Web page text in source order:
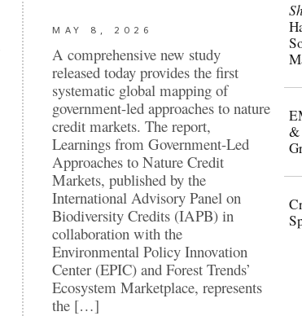
MAY 8, 2026
A comprehensive new study
released today provides the first
systematic global mapping of
government-led approaches to nature
credit markets. The report,
Learnings from Government-Led
Approaches to Nature Credit
Markets, published by the
International Advisory Panel on
Biodiversity Credits (IAPB) in
collaboration with the
Environmental Policy Innovation
Center (EPIC) and Forest Trends’
Ecosystem Marketplace, represents
the […]
&